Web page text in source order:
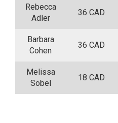
Rebecca
Adler
36 CAD
Barbara
Cohen
36 CAD
Melissa
Sobel
18 CAD